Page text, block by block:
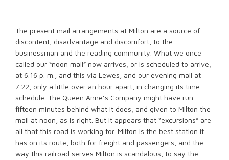
The present mail arrangements at Milton are a source of
discontent, disadvantage and discomfort, to the
businessman and the reading community. What we once
called our “noon mail” now arrives, or is scheduled to arrive,
at 6.16 p. m., and this via Lewes, and our evening mail at
7.22, only a little over an hour apart, in changing its time
schedule. The Queen Anne’s Company might have run
fifteen minutes behind what it does, and given to Milton the
mail at noon, as is right. But it appears that “excursions” are
all that this road is working for. Milton is the best station it
has on its route, both for freight and passengers, and the
way this railroad serves Milton is scandalous, to say the